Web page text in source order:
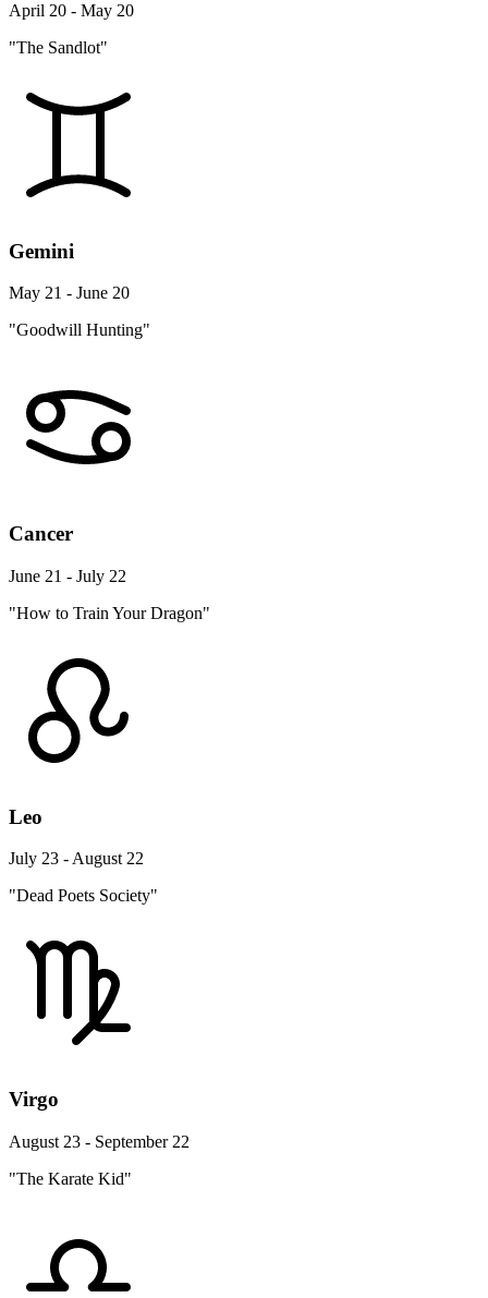
April 20 - May 20
"The Sandlot"
Gemini
May 21 - June 20
"Goodwill Hunting"
Cancer
June 21 - July 22
"How to Train Your Dragon"
Leo
July 23 - August 22
"Dead Poets Society"
Virgo
August 23 - September 22
"The Karate Kid"